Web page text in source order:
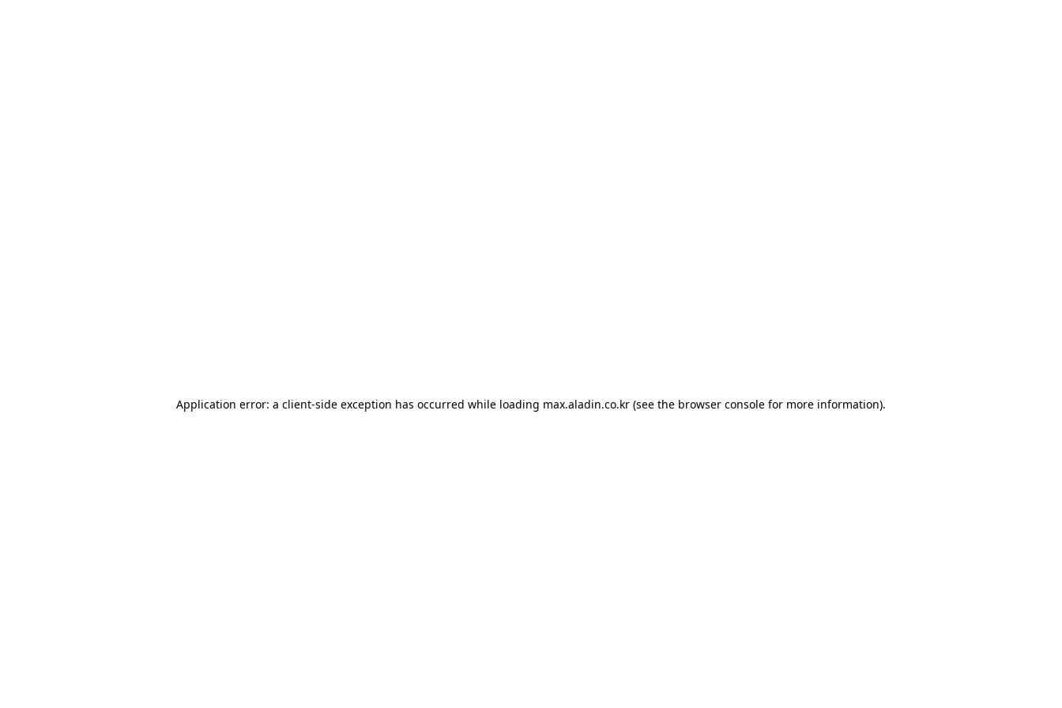
Application error: a client-side exception has occurred while loading max.aladin.co.kr (see the browser console for more information).